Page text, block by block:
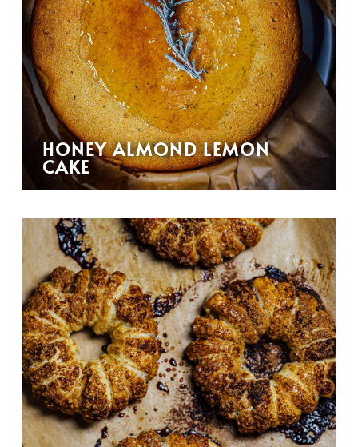
HONEY ALMOND LEMON
CAKE